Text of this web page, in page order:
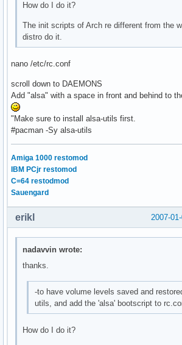
How do I do it?
The init scripts of Arch re different from the
distro do it.
nano /etc/rc.conf
scroll down to DAEMONS
Add "alsa" with a space in front and behind to
"Make sure to install alsa-utils first.
#pacman -Sy alsa-utils
Amiga 1000 restomod
IBM PCjr restomod
C=64 restodmod
Sauengard
2007-
erikl
nadavvin wrote:
thanks.
-to have volume levels saved and
utils, and add the 'alsa' bootscript to
How do I do it?